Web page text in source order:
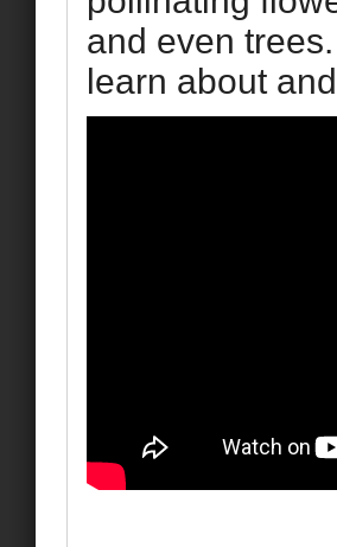
and even trees.
learn about